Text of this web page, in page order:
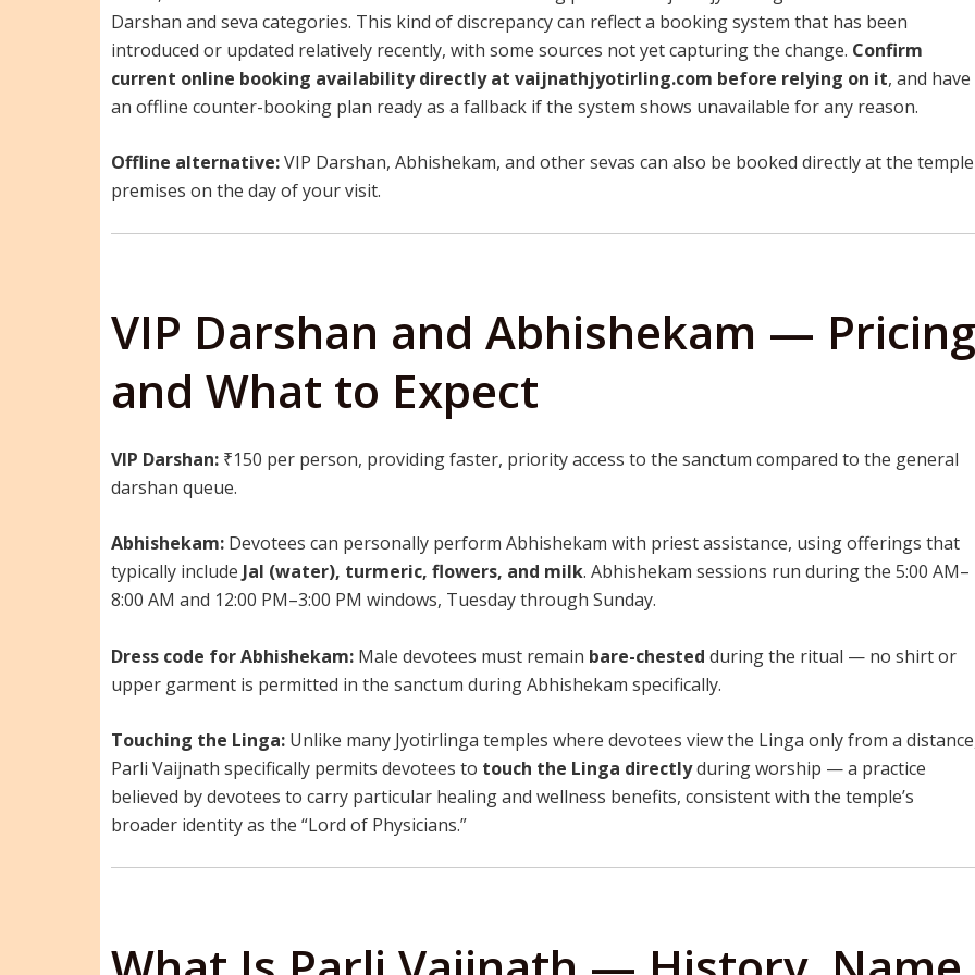
Darshan and seva categories. This kind of discrepancy can reflect a booking system that has been
introduced or updated relatively recently, with some sources not yet capturing the change. Confirm
current online booking availability directly at vaijnathjyotirling.com before relying on it, and have
an offline counter-booking plan ready as a fallback if the system shows unavailable for any reason.
Offline alternative:VIP Darshan, Abhishekam, and other sevas can also be booked directly at the temple
premises on the day of your visit.
VIP Darshan and Abhishekam — Pricing
and What to Expect
VIP Darshan: ₹150 per person, providing faster, priority access to the sanctum compared to the general
darshan queue.
Abhishekam: Devotees can personally perform Abhishekam with priest assistance, using offerings that
typically include Jal (water), turmeric, flowers, and milk. Abhishekam sessions run during the 5:00 AM–
8:00 AM and 12:00 PM–3:00 PM windows, Tuesday through Sunday.
Dress code for Abhishekam: Male devotees must remain bare-chested during the ritual — no shirt or
upper garment is permitted in the sanctum during Abhishekam specifically.
Touching the Linga: Unlike many Jyotirlinga temples where devotees view the Linga only from a
Parli Vaijnath specifically permits devotees to touch the Linga directlyduring worship — a practice
believed by devotees to carry particular healing and wellness benefits, consistent with the temple’s
broader identity as the “Lord of Physicians.”